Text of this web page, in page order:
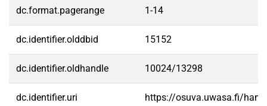
dc.format.pagerange 1-14
dc.identifier.olddbid 15152
dc.identifier.oldhandle 10024/13298
dc.identifier.uri https://osuva.uwasa.fi/